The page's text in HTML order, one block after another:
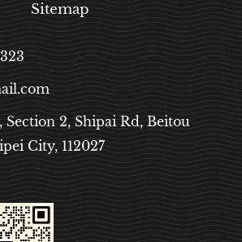
Sitemap
Section 2, Shipai Rd, Beitou
City, 112027